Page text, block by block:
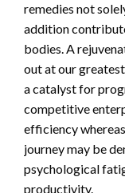
remedies not
addition
bodies. A
out at our
a catalyst for
competitive
efficiency
journey may be
psychological
productivity.